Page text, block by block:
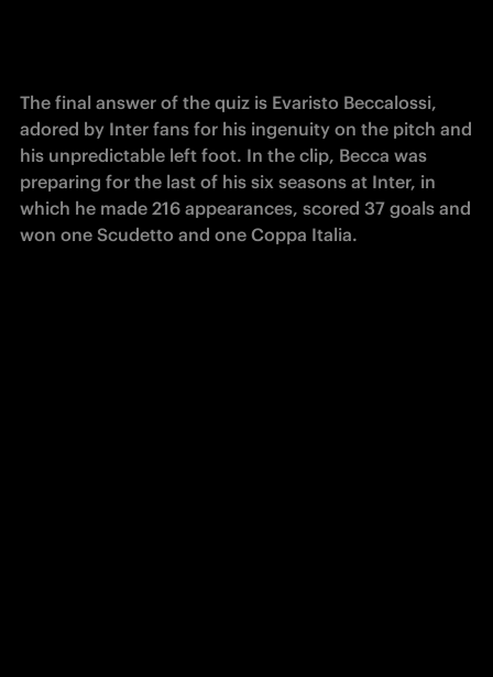
The final answer of the quiz is Evaristo Beccalossi,
adored by Inter fans for his ingenuity on the pitch and
his unpredictable left foot. In the clip, Becca was
preparing for the last of his six seasons at Inter, in
which he made 216 appearances, scored 37 goals and
won one Scudetto and one Coppa Italia.